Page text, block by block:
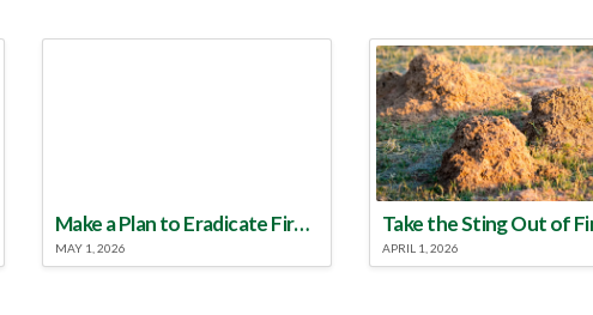
Make a Plan to Eradicate Fire Ants This Year
MAY 1, 2026 APRIL 1, 2026